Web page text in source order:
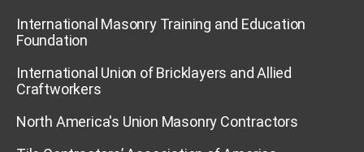
International Masonry Training and Education
Foundation
International Union of Bricklayers and Allied
Craftworkers
North America's Union Masonry Contractors